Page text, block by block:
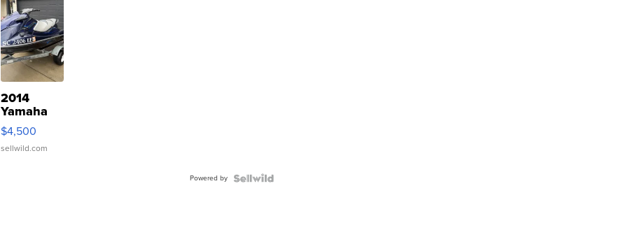
2014
Yamaha
VX Deluxe
$4,500
sellwild.com
Powered by